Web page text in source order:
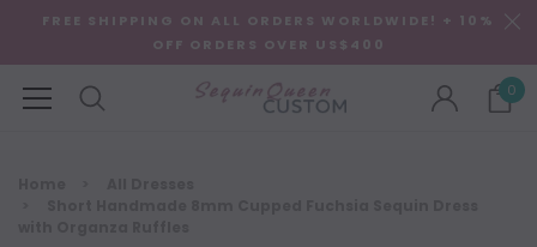
FREE SHIPPING ON ALL ORDERS WORLDWIDE! + 10%
OFF ORDERS OVER US$400
0